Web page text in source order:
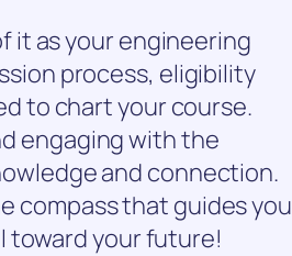
it as your engineering
process, eligibility
to chart your course.
engaging with the
and connection.
compass that guides you
toward your future!